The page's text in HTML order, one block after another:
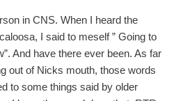
in CNS. When I heard the
I said to meself ” Going to
And have there ever been. As far
out of Nicks mouth, those words
to some things said by older